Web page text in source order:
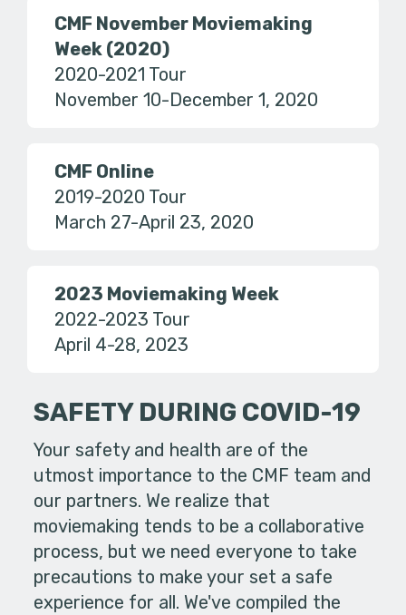
CMF November Moviemaking
Week (2020)
2020-2021 Tour
November 10-December 1, 2020
CMF Online
2019-2020 Tour
March 27-April 23, 2020
2023 Moviemaking Week
2022-2023 Tour
April 4-28, 2023
SAFETY DURING COVID-19
Your safety and health are of the
utmost importance to the CMF team and
our partners. We realize that
moviemaking tends to be a collaborative
process, but we need everyone to take
precautions to make your set a safe
experience for all. We've compiled the